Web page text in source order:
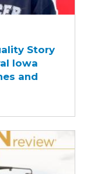
Story
Iowa
and